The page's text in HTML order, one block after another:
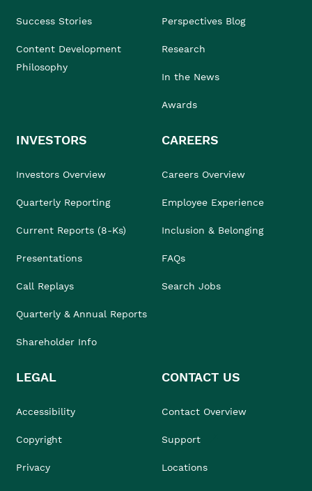
Success Stories
Content Development
Philosophy
Perspectives Blog
Research
In the News
Awards
INVESTORS
Investors Overview
Quarterly Reporting
Current Reports (8-Ks)
Presentations
Call Replays
Quarterly & Annual Reports
Shareholder Info
CAREERS
Careers Overview
Employee Experience
Inclusion & Belonging
FAQs
Search Jobs
LEGAL
Accessibility
Copyright
Privacy
CONTACT US
Contact Overview
Support
Locations